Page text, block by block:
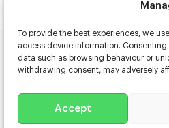
To provide the best experiences, we
access device information.
data such as browsing behaviour or
withdrawing consent, may adversely
Accept
Casters
3D Character Scanning
Learning Disabled Actors